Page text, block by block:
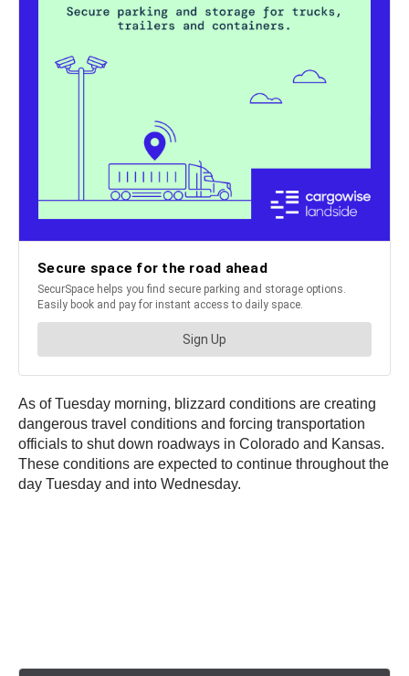
As of Tuesday morning, blizzard conditions are creating
dangerous travel conditions and forcing transportation
officials to shut down roadways in Colorado and Kansas.
These conditions are expected to continue throughout the
day Tuesday and into Wednesday.